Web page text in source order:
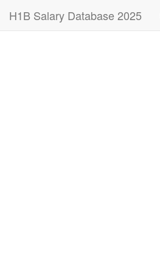
H1B Salary Database 2025